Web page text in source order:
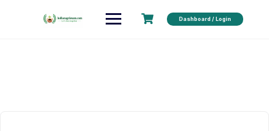
Dashboard / Login